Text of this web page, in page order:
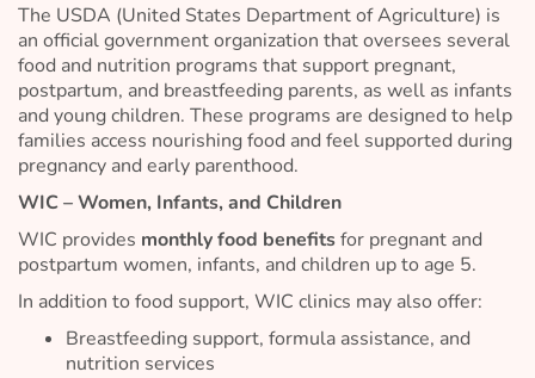
The USDA (United States Department of Agriculture) is
an official government organization that oversees several
food and nutrition programs that support pregnant,
postpartum, and breastfeeding parents, as well as infants
and young children. These programs are designed to help
families access nourishing food and feel supported during
pregnancy and early parenthood.
WIC – Women, Infants, and Children
WIC provides monthly food benefitsfor pregnant and
postpartum women, infants, and children up to age 5.
In addition to food support, WIC clinics may also offer:
Breastfeeding support, formula assistance, and
nutrition services